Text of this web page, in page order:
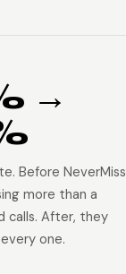
→
Before NeverMiss
more than a
calls. After, they
one.